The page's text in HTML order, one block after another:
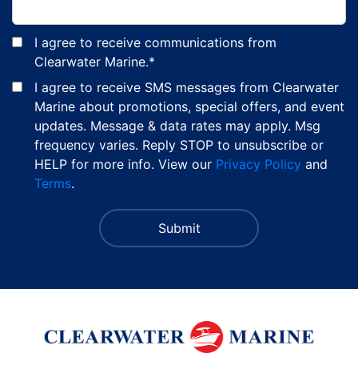
I agree to receive communications from
Clearwater Marine.*
I agree to receive SMS messages from Clearwater
Marine about promotions, special offers, and event
updates. Message & data rates may apply. Msg
frequency varies. Reply STOP to unsubscribe or
HELP for more info. View our Privacy Policy and
Terms.